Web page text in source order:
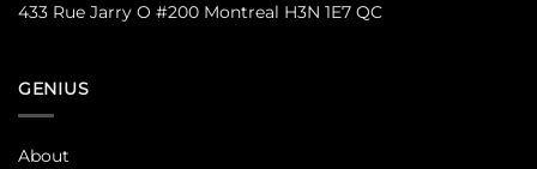
433 Rue Jarry O #200 Montreal H3N 1E7 QC
GENIUS
About